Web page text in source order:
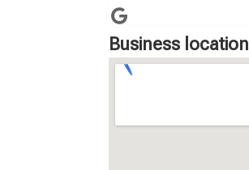
Business location